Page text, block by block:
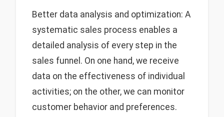
Better data analysis and optimization: A
systematic sales process enables a
detailed analysis of every step in the
sales funnel. On one hand, we receive
data on the effectiveness of individual
activities; on the other, we can monitor
customer behavior and preferences.